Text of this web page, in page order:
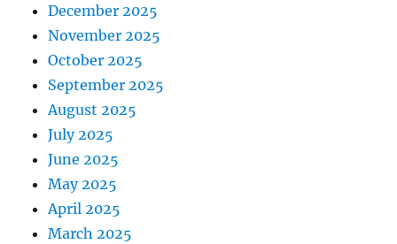
December 2025
November 2025
October 2025
September 2025
August 2025
July 2025
June 2025
May 2025
April 2025
March 2025